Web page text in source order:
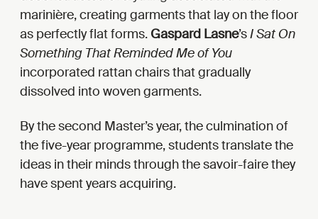
marinière, creating garments that lay on the floor
as perfectly flat forms. Gaspard Lasne’sI Sat On
Something That Reminded Me of You
incorporated rattan chairs that gradually
dissolved into woven garments.
By the second Master’s year, the culmination of
the five-year programme, students translate the
ideas in their minds through the savoir-faire they
have spent years acquiring.